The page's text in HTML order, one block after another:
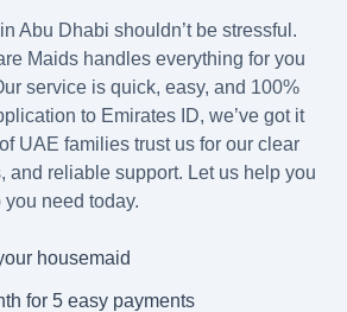
Abu Dhabi shouldn’t be stressful.
Maids handles everything for you
service is quick, easy, and 100%
to Emirates ID, we’ve got it
UAE families trust us for our clear
and reliable support. Let us help you
need today.
housemaid
for 5 easy payments